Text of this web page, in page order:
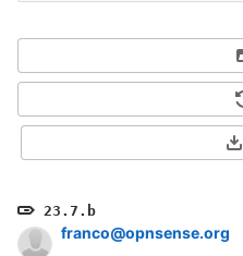
23.7.b
franco@opnsense.org